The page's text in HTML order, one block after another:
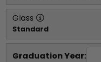
Glass
Standard
Graduation Year: